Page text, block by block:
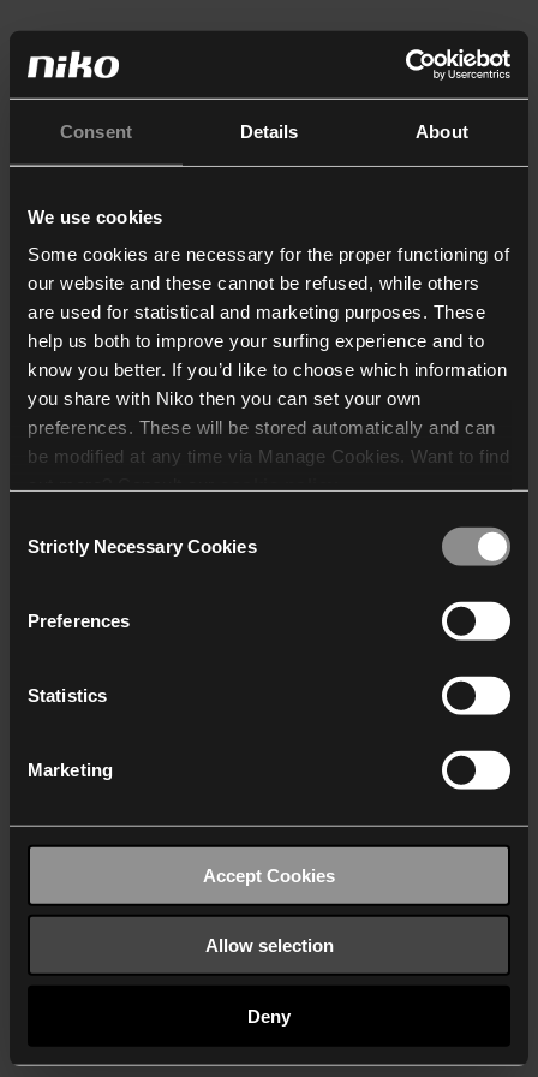
Consent Details About
We use cookies
Some cookies are necessary for the proper functioning of
our website and these cannot be refused, while others
are used for statistical and marketing purposes. These
help us both to improve your surfing experience and to
know you better. If you’d like to choose which information
you share with Niko then you can set your own
preferences. These will be stored automatically and can
be modified at any time via Manage Cookies. Want to find
who may receive and
Selection
Strictly Necessary Cookies
Preferences
Statistics
Marketing
Accept Cookies
Allow selection
Deny